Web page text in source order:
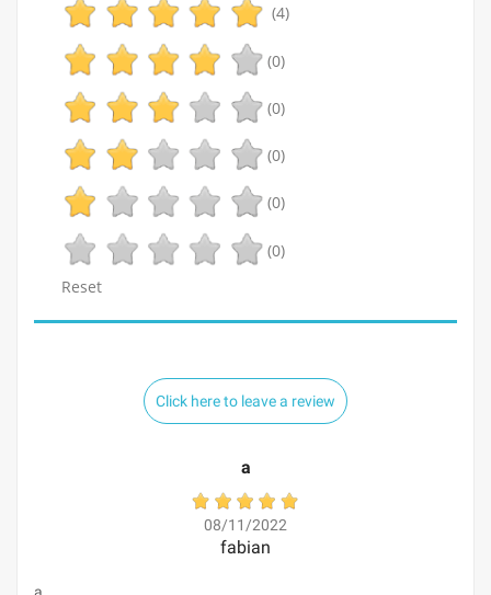
(4)
(0)
(0)
(0)
(0)
(0)
Reset
Click here to leave a review
a
08/11/2022
fabian